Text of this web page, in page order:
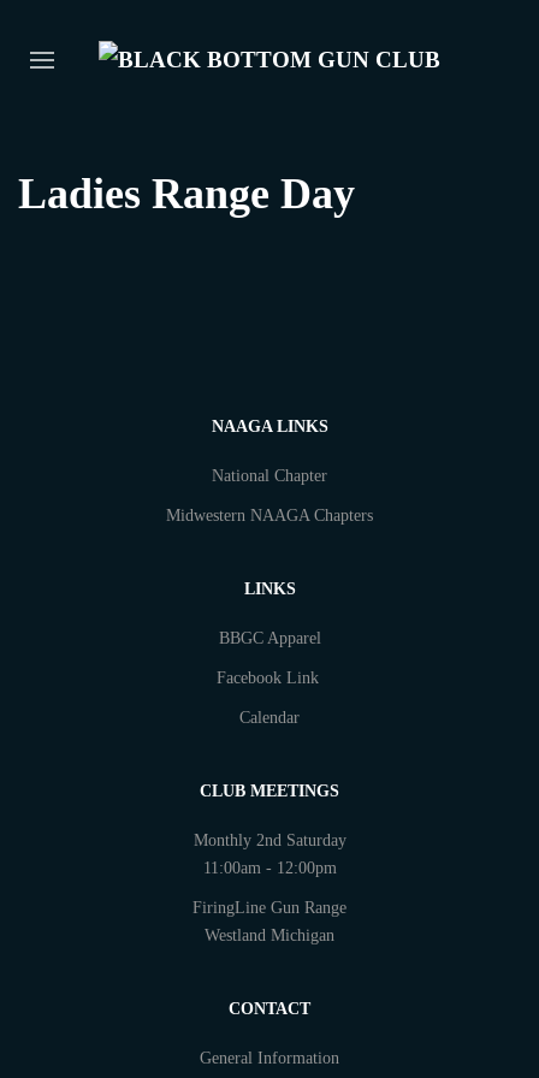
Ladies Range Day
NAAGA LINKS
National Chapter
Midwestern NAAGA Chapters
LINKS
BBGC Apparel
Facebook Link
Calendar
CLUB MEETINGS
Monthly 2nd Saturday
11:00am - 12:00pm
FiringLine Gun Range
Westland Michigan
CONTACT
General Information